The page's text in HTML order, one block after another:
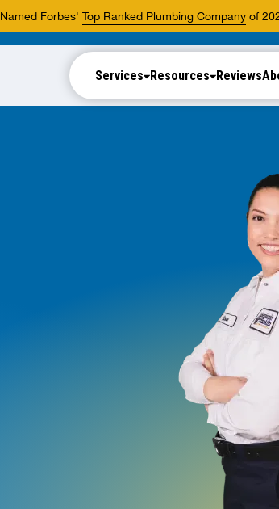
Named Forbes' Top Ranked Plumbing Companyof
Services Resources Reviews